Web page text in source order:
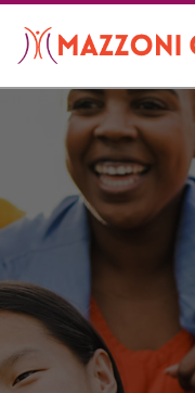
main
contentHome